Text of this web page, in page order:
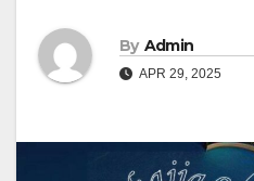
By Admin
APR 29, 2025